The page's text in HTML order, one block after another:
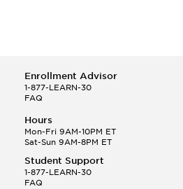
Enrollment Advisor
1-877-LEARN-30
FAQ
Hours
Mon-Fri 9AM-10PM ET
Sat-Sun 9AM-8PM ET
Student Support
1-877-LEARN-30
FAQ